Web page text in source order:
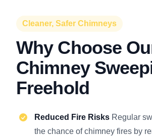
Cleaner, Safer Chimneys
Why Choose
Chimney
Freehold
Reduced Fire Risks Regular
the chance of chimney fires by